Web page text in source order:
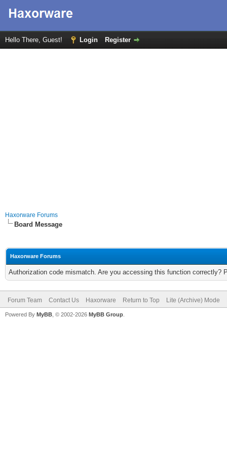
Hello There, Guest! Login Register
Haxorware Forums
Board Message
Haxorware Forums
Authorization code mismatch. Are you accessing this function correctly?
Forum Team Contact Us Haxorware Return to Top Lite (Archive) Mode
Powered By MyBB , © 2002-2026 MyBB Group